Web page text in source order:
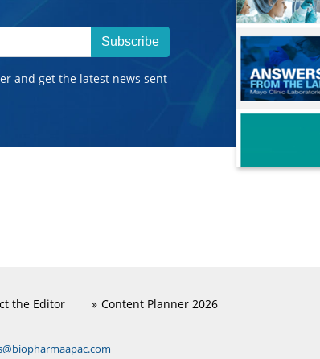
Subscribe
and get the latest news sent
the Editor Content Planner 2026